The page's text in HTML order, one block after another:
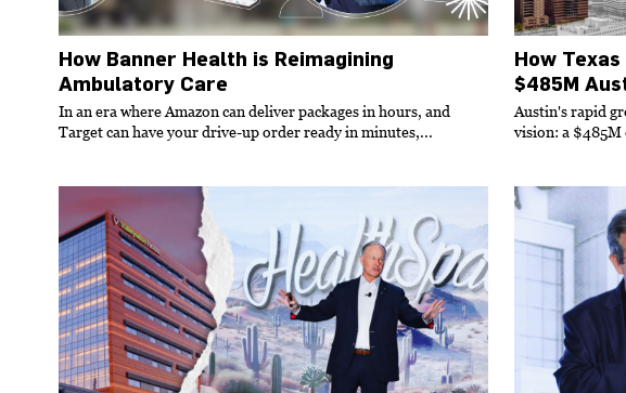
How Banner Health is Reimagining
Ambulatory Care
In an era where Amazon can deliver packages in hours, and
Target can have your drive-up order ready in minutes,...
How
$485M
Austin's rapid
vision: a $485M